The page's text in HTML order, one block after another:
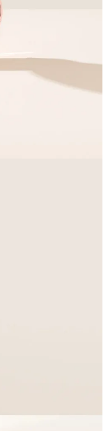
rave reviews, so I
option